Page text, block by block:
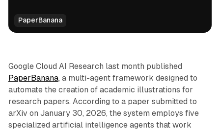
PaperBanana
AI
Google Cloud AI Research last month published
PaperBanana, a multi-agent framework designed to
automate the creation of academic illustrations for
research papers. According to a paper submitted to
arXiv on January 30, 2026, the system employs five
specialized artificial intelligence agents that work